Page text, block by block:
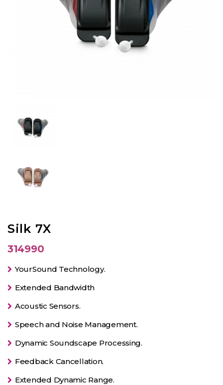
Silk 7X
314990
YourSound Technology.
Extended Bandwidth
Acoustic Sensors.
Speech and Noise Management.
Dynamic Soundscape Processing.
Feedback Cancellation.
Extended Dynamic Range.